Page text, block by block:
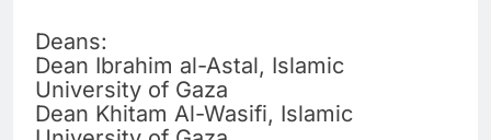
Deans:
Dean Ibrahim al-Astal, Islamic
University of Gaza
Dean Khitam Al-Wasifi, Islamic